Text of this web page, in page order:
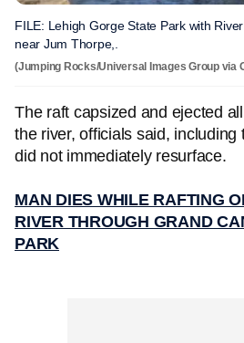
FILE: Lehigh Gorge State Park with
near Jum Thorpe,.
(Jumping Rocks/Universal Images Group via
The raft capsized and ejected
the river, officials said, including
did not immediately resurface.
MAN DIES WHILE RAFTING
RIVER THROUGH GRAND
PARK